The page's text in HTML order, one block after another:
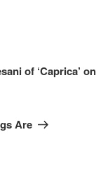
of ‘Caprica’ on
Are